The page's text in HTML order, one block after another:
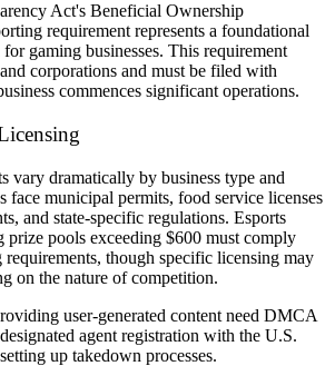
Act's Beneficial Ownership
requirement represents a foundational
gaming businesses. This requirement
corporations and must be filed with
commences significant operations.
vary dramatically by business type and
face municipal permits, food service licenses
and state-specific regulations. Esports
prize pools exceeding $600 must comply
though specific licensing may
on the nature of competition.
user-generated content need DMCA
agent registration with the U.S.
up takedown processes.